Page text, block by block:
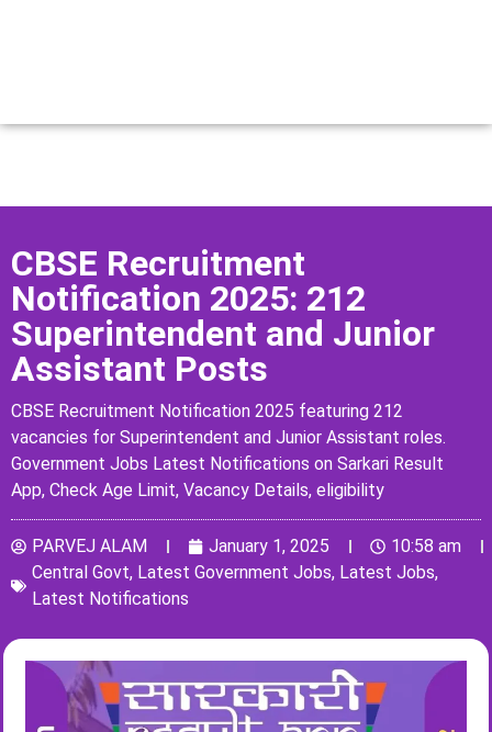
CBSE Recruitment
Notification 2025: 212
Superintendent and Junior
Assistant Posts
CBSE Recruitment Notification 2025 featuring 212
vacancies for Superintendent and Junior Assistant roles.
Government Jobs Latest Notifications on Sarkari Result
App, Check Age Limit, Vacancy Details, eligibility
PARVEJ ALAM January 1, 2025
10:58 am
Central Govt, Latest Government Jobs, Latest Jobs,
Latest Notifications